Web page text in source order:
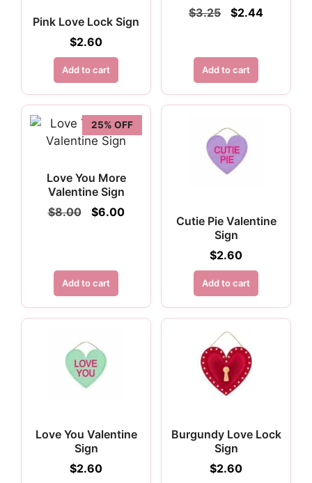
Pink Love Lock Sign
$2.60
Add to cart
$3.25
Original
$2.44Current
Add to cart
25% OFF
Love You More
Valentine Sign
$8.00
Original
$6.00Current
Add to cart
Cutie Pie Valentine
Sign
$2.60
Add to cart
Love You Valentine
Sign
$2.60
Burgundy Love Lock
Sign
$2.60